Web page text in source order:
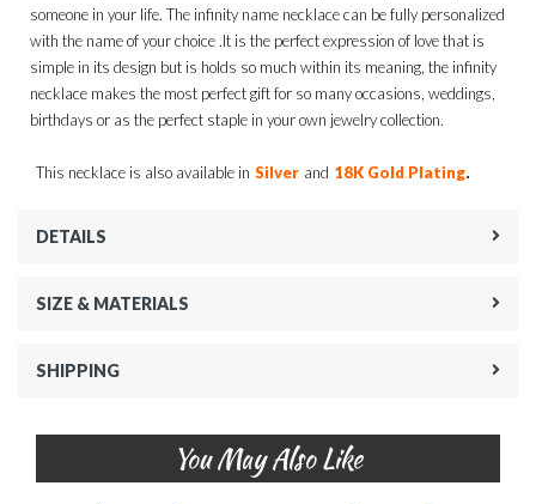
someone in your life. The infinity name necklace can be fully personalized
with the name of your choice .It is the perfect expression of love that is
simple in its design but is holds so much within its meaning, the infinity
necklace makes the most perfect gift for so many occasions, weddings,
birthdays or as the perfect staple in your own jewelry collection.
This necklace is also available in Silver and 18K Gold Plating.
DETAILS
SIZE & MATERIALS
SHIPPING
You May Also Like